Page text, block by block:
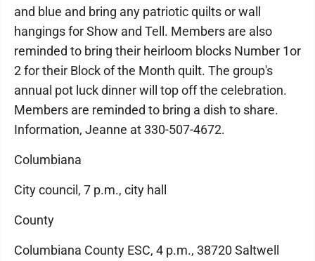
and blue and bring any patriotic quilts or wall
hangings for Show and Tell. Members are also
reminded to bring their heirloom blocks Number 1or
2 for their Block of the Month quilt. The group's
annual pot luck dinner will top off the celebration.
Members are reminded to bring a dish to share.
Information, Jeanne at 330-507-4672.
Columbiana
City council, 7 p.m., city hall
County
Columbiana County ESC, 4 p.m., 38720 Saltwell